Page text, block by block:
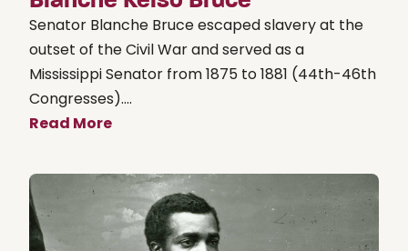
Senator Blanche Bruce escaped slavery at the
outset of the Civil War and served as a
Mississippi Senator from 1875 to 1881 (44th-46th
Congresses)....
Read More